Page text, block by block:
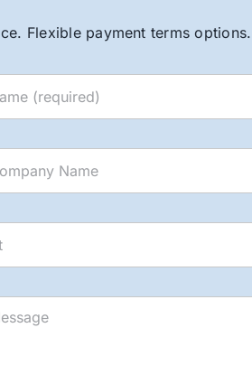
Flexible payment terms